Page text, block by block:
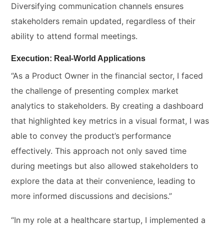
Diversifying communication channels ensures
stakeholders remain updated, regardless of their
ability to attend formal meetings.
Execution: Real-World Applications
“As a Product Owner in the financial sector, I faced
the challenge of presenting complex market
analytics to stakeholders. By creating a dashboard
that highlighted key metrics in a visual format, I was
able to convey the product’s performance
effectively. This approach not only saved time
during meetings but also allowed stakeholders to
explore the data at their convenience, leading to
more informed discussions and decisions.”
“In my role at a healthcare startup, I implemented a